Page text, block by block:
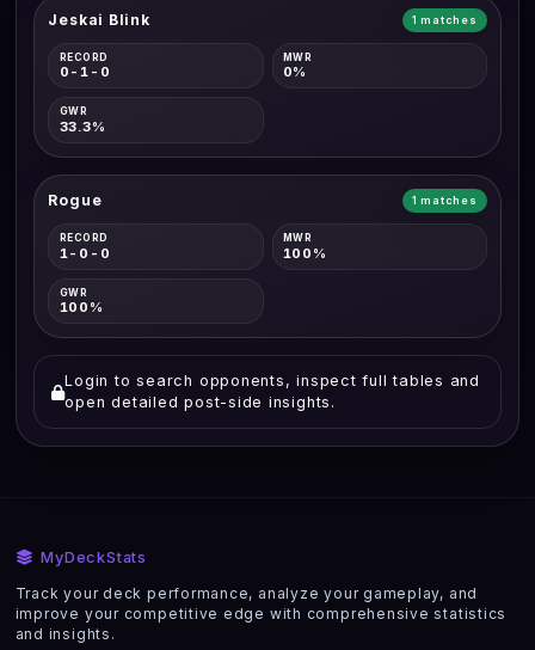
Jeskai Blink 1 matches
RECORD
0-1-0
MWR
0%
GWR
33.3%
Rogue 1 matches
RECORD
1-0-0
MWR
100%
GWR
100%
Login to search opponents, inspect full tables and
open detailed post-side insights.
MyDeckStats
Track your deck performance, analyze your gameplay, and
improve your competitive edge with comprehensive statistics
and insights.